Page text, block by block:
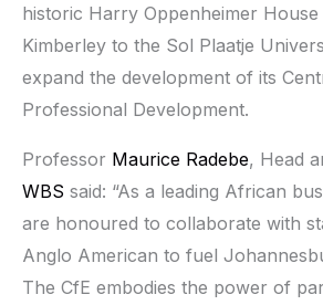
historic Harry Oppenheimer House
Kimberley to the Sol Plaatje
expand the development of its
Professional Development.
Professor Maurice Radebe, Head
WBS said: “As a leading African
are honoured to collaborate with
Anglo American to fuel
The CfE embodies the power of